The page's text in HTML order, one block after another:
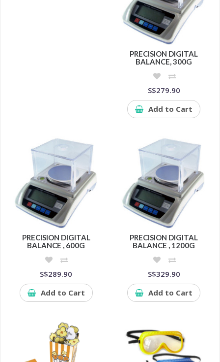
PRECISION DIGITAL
BALANCE, 300G
S$279.90
Add to Cart
PRECISION DIGITAL
BALANCE , 600G
S$289.90
Add to Cart
PRECISION DIGITAL
BALANCE , 1200G
S$329.90
Add to Cart